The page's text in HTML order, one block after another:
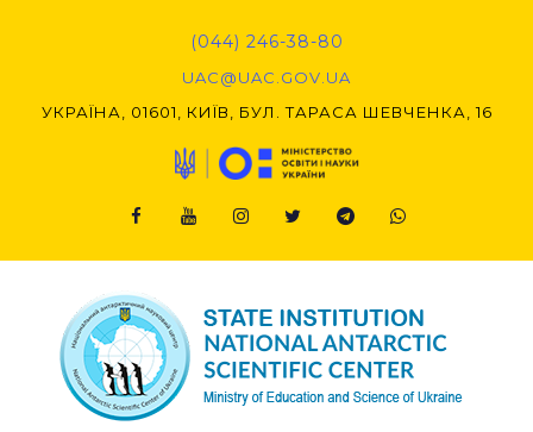
(044) 246-38-80
UAC@UAC.GOV.UA​​
УКРАЇНА, 01601, КИЇВ, БУЛ. ТАРАСА ШЕВЧЕНКА, 16